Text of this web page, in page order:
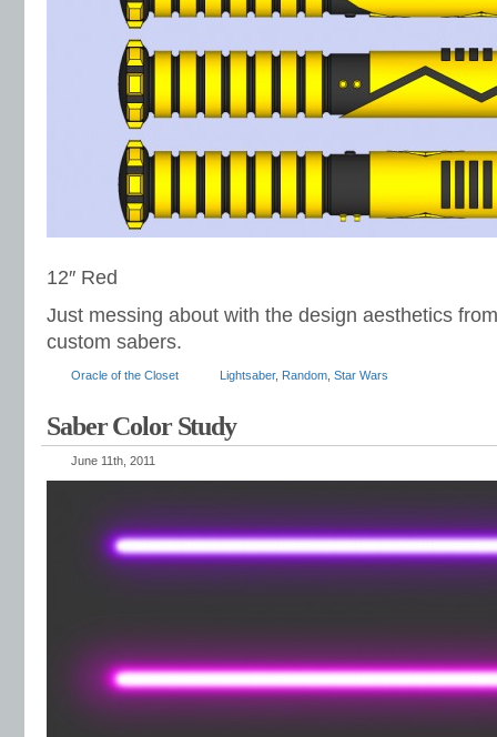
12″ Red
Just messing about with the design aesthetics
custom sabers.
Oracle of the Closet Lightsaber, Random Star Wars
Saber Color Study
June 11th, 2011